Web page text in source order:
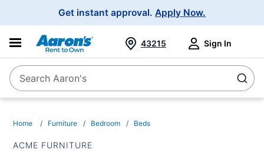
Get instant approval. Apply Now.
SearchSearch Aaron's
43215 Sign In
Home Furniture Bedroom Beds
ACME FURNITURE